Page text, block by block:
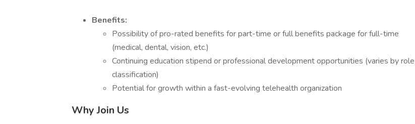
Benefits:
Possibility of pro-rated benefits for part-time or full benefits package for full-time
(medical, dental, vision, etc.)
Continuing education stipend or professional development opportunities (varies by role
classification)
Potential for growth within a fast-evolving telehealth organization
Why Join Us